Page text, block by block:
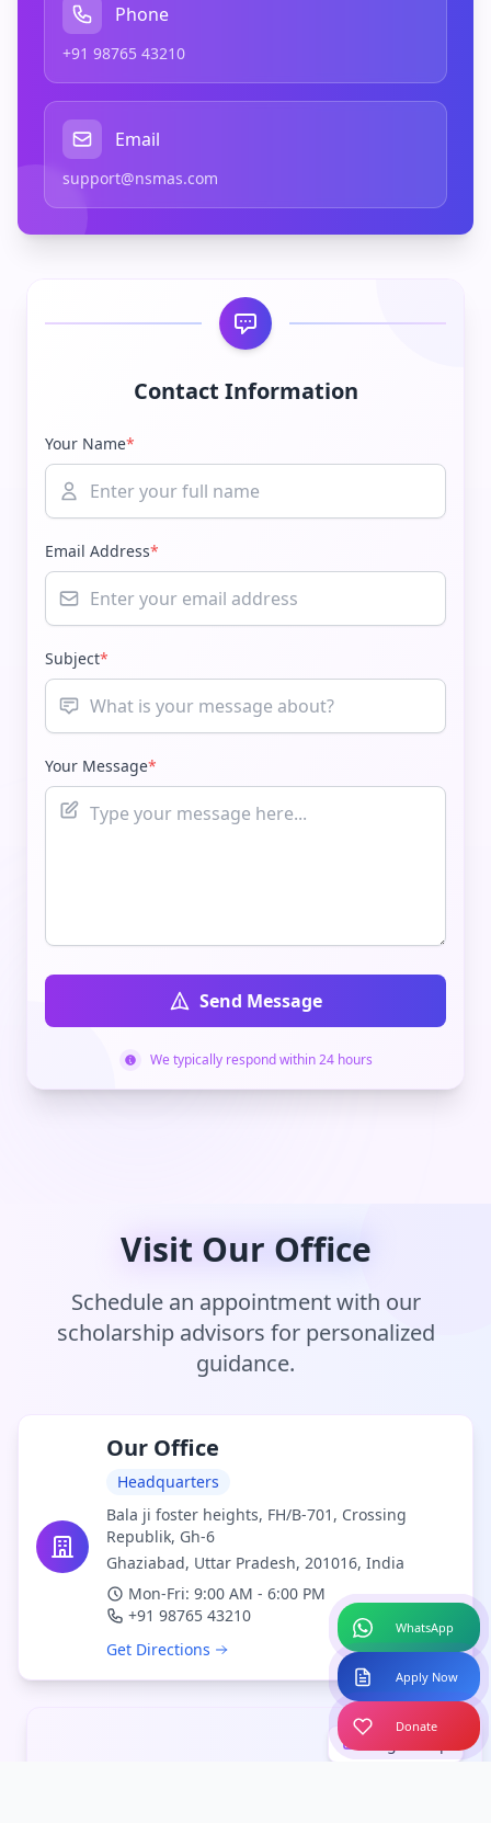
Phone
+91 98765 43210
Email
support@nsmas.com
Contact Information
Your Name*
Email Address*
Subject*
Your Message*
Send Message
We typically respond within 24 hours
Visit Our Office
Schedule an appointment with our
scholarship advisors for personalized
guidance.
Our Office
Headquarters
Bala ji foster heights, FH/B-701, Crossing
Republik, Gh-6
Ghaziabad, Uttar Pradesh, 201016, India
Mon-Fri: 9:00 AM - 6:00 PM
+91 98765 43210
Get Directions
WhatsApp
Apply Now
Donate